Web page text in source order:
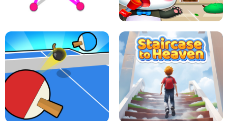
LEAP LEGENDS PET HEALTH CARE
DOTS LINE BABY PANDA HURRICANE SAFETY